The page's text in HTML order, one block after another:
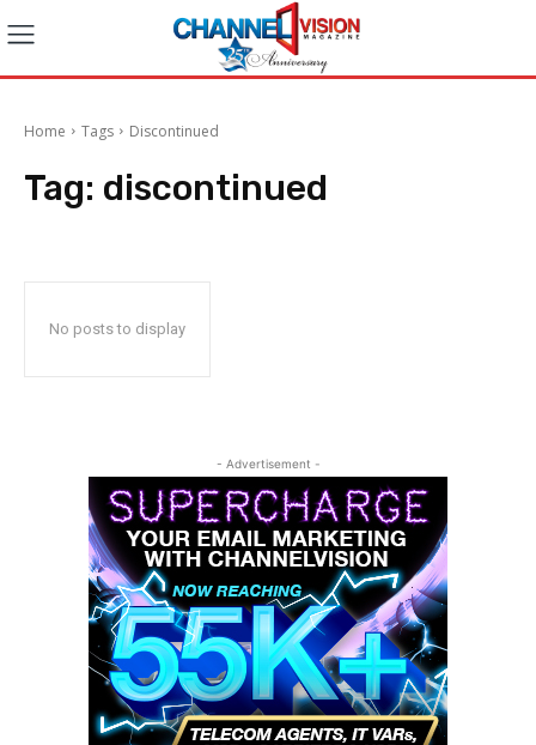
Home Tags Discontinued
Tag: discontinued
No posts to display
- Advertisement -